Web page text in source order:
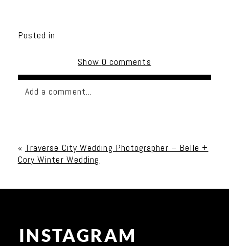
Posted in
Show 0 comments
Add a comment...
« Traverse City Wedding Photographer – Belle +
Cory Winter Wedding
INSTAGRAM